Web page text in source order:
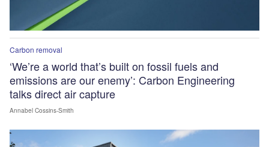
Carbon removal
‘We’re a world that’s built on fossil fuels and
emissions are our enemy’: Carbon Engineering
talks direct air capture
Annabel Cossins-Smith